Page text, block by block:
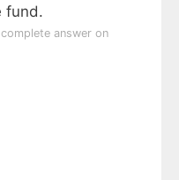
fund.
answer on